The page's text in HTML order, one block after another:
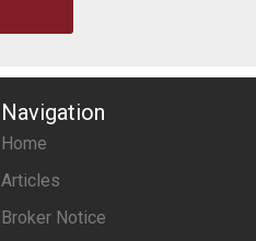
Navigation
Home
Articles
Broker Notice